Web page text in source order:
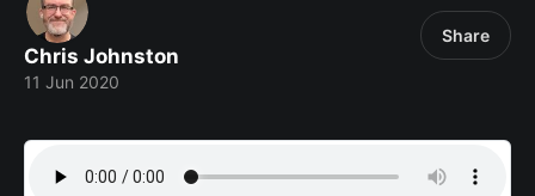
Chris Johnston
11 Jun 2020
Share